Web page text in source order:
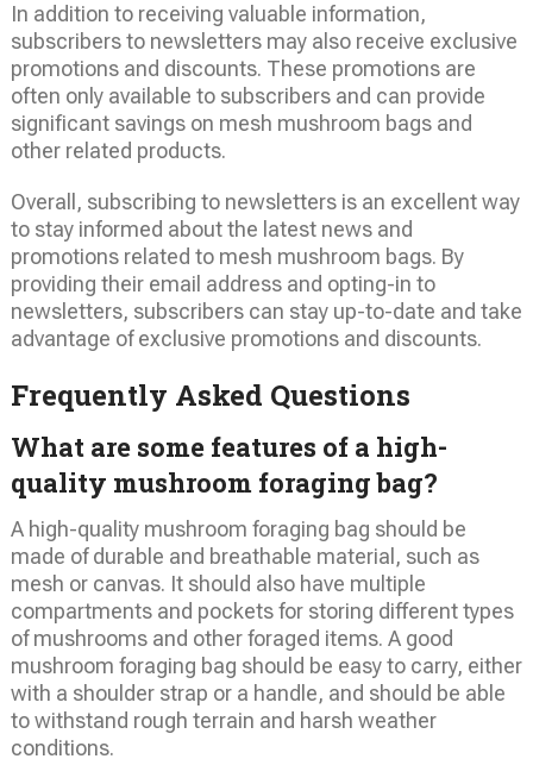
In addition to receiving valuable information,
subscribers to newsletters may also receive exclusive
promotions and discounts. These promotions are
often only available to subscribers and can provide
significant savings on mesh mushroom bags and
other related products.
Overall, subscribing to newsletters is an excellent way
to stay informed about the latest news and
promotions related to mesh mushroom bags. By
providing their email address and opting-in to
newsletters, subscribers can stay up-to-date and take
advantage of exclusive promotions and discounts.
Frequently Asked Questions
What are some features of a high-
quality mushroom foraging bag?
A high-quality mushroom foraging bag should be
made of durable and breathable material, such as
mesh or canvas. It should also have multiple
compartments and pockets for storing different types
of mushrooms and other foraged items. A good
mushroom foraging bag should be easy to carry, either
with a shoulder strap or a handle, and should be able
to withstand rough terrain and harsh weather
conditions.